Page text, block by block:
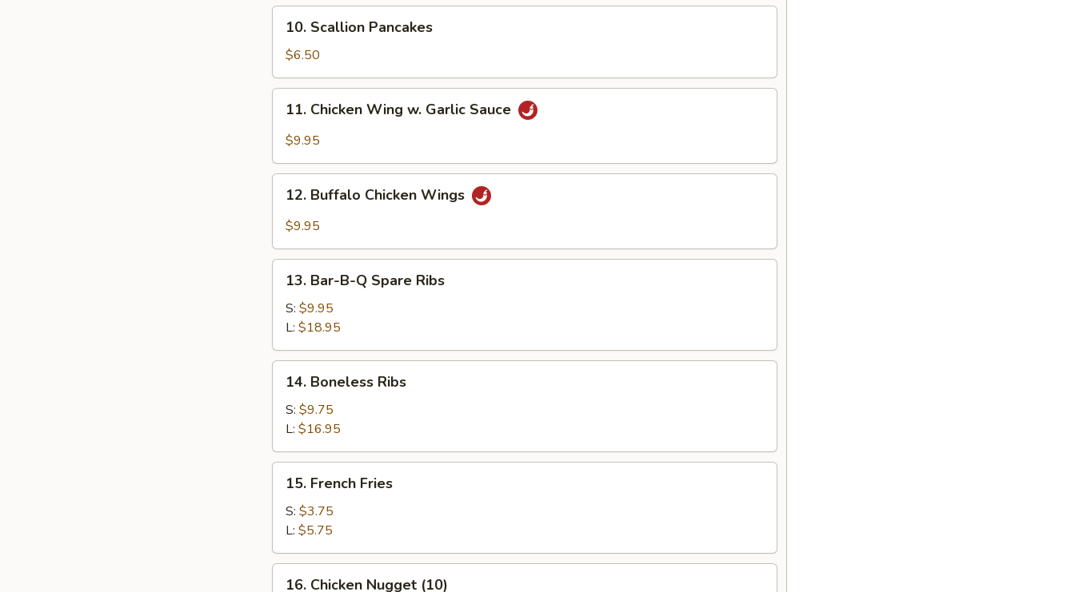
Sesame
Sauce
Scallion
Pancakes
10. Scallion Pancakes
$6.50
Chicken
Wing
Garlic
Sauce
11. Chicken Wing w. Garlic Sauce
$9.95
Buffalo
Chicken
12. Buffalo Chicken Wings
$9.95
Bar-
B-
Spare
Ribs
13. Bar-B-Q Spare Ribs
S: $9.95
L: $18.95
Boneless
Ribs
14. Boneless Ribs
S: $9.75
L: $16.95
French
Fries
15. French Fries
S: $3.75
L: $5.75
16. Chicken Nugget (10)